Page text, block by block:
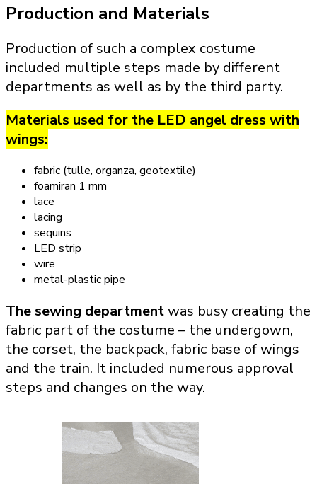
Production and Materials
Production of such a complex costume
included multiple steps made by different
departments as well as by the third party.
Materials used for the LED angel dress with
wings:
fabric (tulle, organza, geotextile)
foamiran 1 mm
lace
lacing
sequins
LED strip
wire
metal-plastic pipe
The sewing departmentwas busy creating the
fabric part of the costume – the undergown,
the corset, the backpack, fabric base of wings
and the train. It included numerous approval
steps and changes on the way.